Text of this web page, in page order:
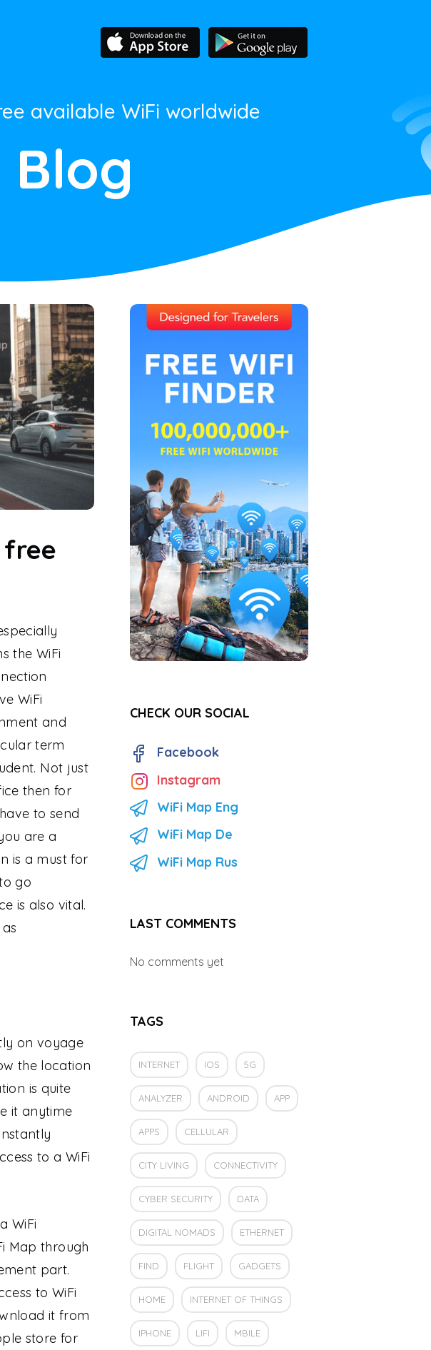
available WiFi worldwide
Blog
free
the WiFi
WiFi
and
term
Not just
then for
to send
are a
is a must for
go
is also vital.
on voyage
the location
is quite
it anytime
to a WiFi
WiFi
Map through
part.
to WiFi
it from
store for
CHECK OUR SOCIAL
Facebook
Instagram
WiFi Map Eng
WiFi Map De
WiFi Map Rus
LAST COMMENTS
No comments yet
TAGS
INTERNET IOS 5G
ANALYZER ANDROID APP
APPS CELLULAR
CITY LIVING CONNECTIVITY
CYBER SECURITY DATA
DIGITAL NOMADS ETHERNET
FIND FLIGHT GADGETS
HOME INTERNET OF THINGS
IPHONE LIFI MBILE